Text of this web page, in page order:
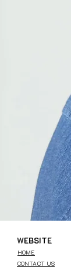
WEBSITE
HOME
CONTACT US